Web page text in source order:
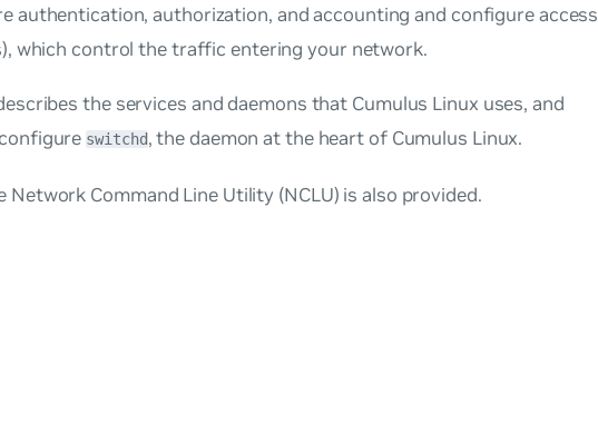
authentication, authorization, and accounting and configure access
which control the traffic entering your network.
the services and daemons that Cumulus Linux uses, and
switchd, the daemon at the heart of Cumulus Linux.
Network Command Line Utility (NCLU) is also provided.